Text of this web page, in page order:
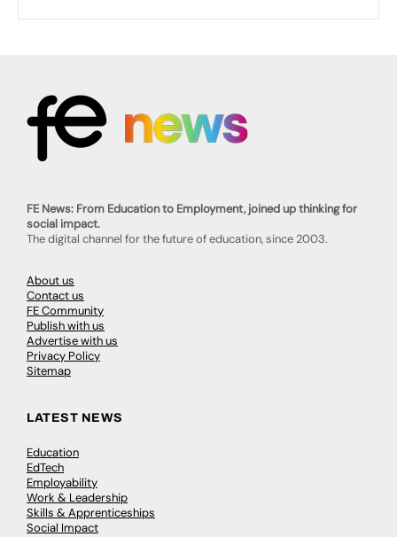
FE News: From Education to Employment, joined up thinking for
social impact.
The digital channel for the future of education, since 2003.
About us
Contact us
FE Community
Publish with us
Advertise with us
Privacy Policy
Sitemap
LATEST NEWS
Education
EdTech
Employability
Work & Leadership
Skills & Apprenticeships
Social Impact